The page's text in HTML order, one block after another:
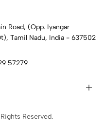
Road, (Opp. Iyangar
Tamil Nadu, India - 637502
57279
Reserved.